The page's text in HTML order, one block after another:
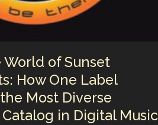
of Sunset
How One Label
Most Diverse
in Digital Music